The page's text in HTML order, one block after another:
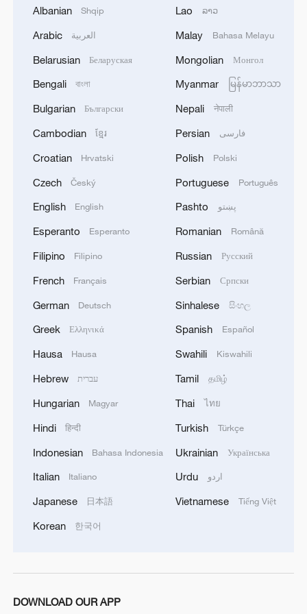
US CENTCOM chief visits Israel for talks on
multi-front situation
Canada's British Columbia declares state of
emergency over wildfires
Drought forcing Puerto Ricans to ration water
Cyclosporiasis outbreak latest
Albanian Shqip
Arabic العربية
Belarusian Беларуская
Bengali বাংলা
Bulgarian Български
Cambodian ខ្មែរ
Croatian Hrvatski
Czech Český
English English
Esperanto Esperanto
Filipino Filipino
French Français
German Deutsch
Greek Ελληνικά
Hausa Hausa
Hebrew עברית
Hungarian Magyar
Hindi हिन्दी
Indonesian Bahasa Indonesia
Italian Italiano
Japanese 日本語
Korean 한국어
Lao ລາວ
Malay Bahasa Melayu
Mongolian Монгол
Myanmar မြန်မာဘာသာ
Nepali नेपाली
Persian فارسی
Polish Polski
Portuguese Português
Pashto پښتو
Romanian Română
Russian Русский
Serbian Српски
Sinhalese සිංහල
Spanish Español
Swahili Kiswahili
Tamil தமிழ்
Thai ไทย
Turkish Türkçe
Ukrainian Українська
Urdu اردو
Vietnamese Tiếng Việt
DOWNLOAD OUR APP